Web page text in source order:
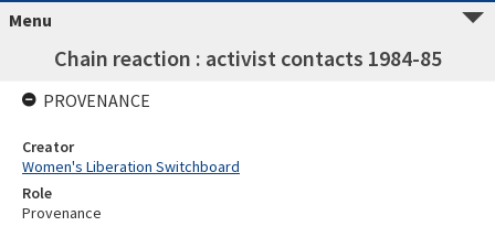
Menu
Chain reaction : activist contacts 1984-85
PROVENANCE
Creator
Women's Liberation Switchboard
Role
Provenance